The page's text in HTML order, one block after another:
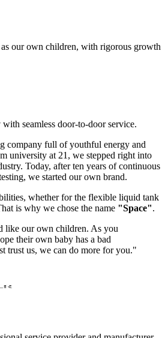
our own children, with rigorous growth
seamless door-to-door service.
company full of youthful energy and
university at 21, we stepped right into
Today, after ten years of continuous
we started our own brand.
whether for the flexible liquid tank
is why we chose the name "Space".
like our own children. As you
their own baby has a bad
trust us, we can do more for you."